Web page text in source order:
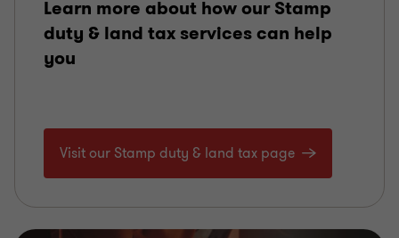
Learn more about how our Stamp
duty & land tax services can help
you
Visit our Stamp duty & land tax page